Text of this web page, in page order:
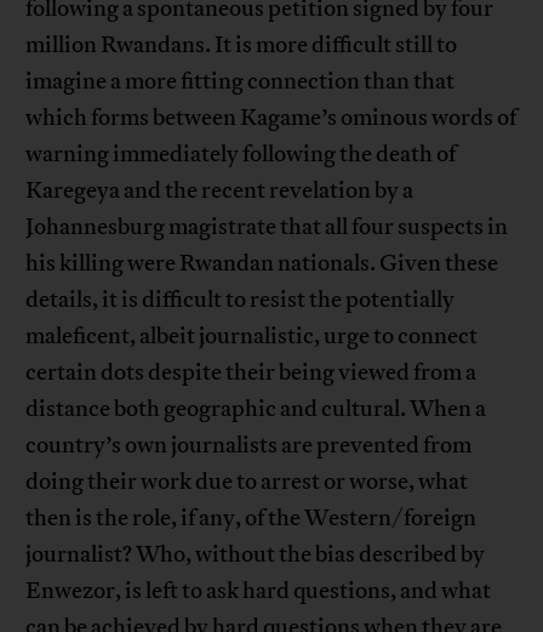
following a spontaneous petition signed by four
million Rwandans. It is more difficult still to
imagine a more fitting connection than that
which forms between Kagame’s ominous words of
warning immediately following the death of
Karegeya and the recent revelation by a
Johannesburg magistrate that all four suspects in
his killing were Rwandan nationals. Given these
details, it is difficult to resist the potentially
maleficent, albeit journalistic, urge to connect
certain dots despite their being viewed from a
distance both geographic and cultural. When a
country’s own journalists are prevented from
doing their work due to arrest or worse, what
then is the role, if any, of the Western/foreign
journalist? Who, without the bias described by
Enwezor, is left to ask hard questions, and what